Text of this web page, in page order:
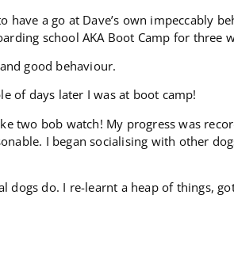
a go at Dave’s own impeccably
school AKA Boot Camp for three
good behaviour.
of days later I was at boot camp!
two bob watch! My progress was
I began socialising with other
dogs do. I re-learnt a heap of things,